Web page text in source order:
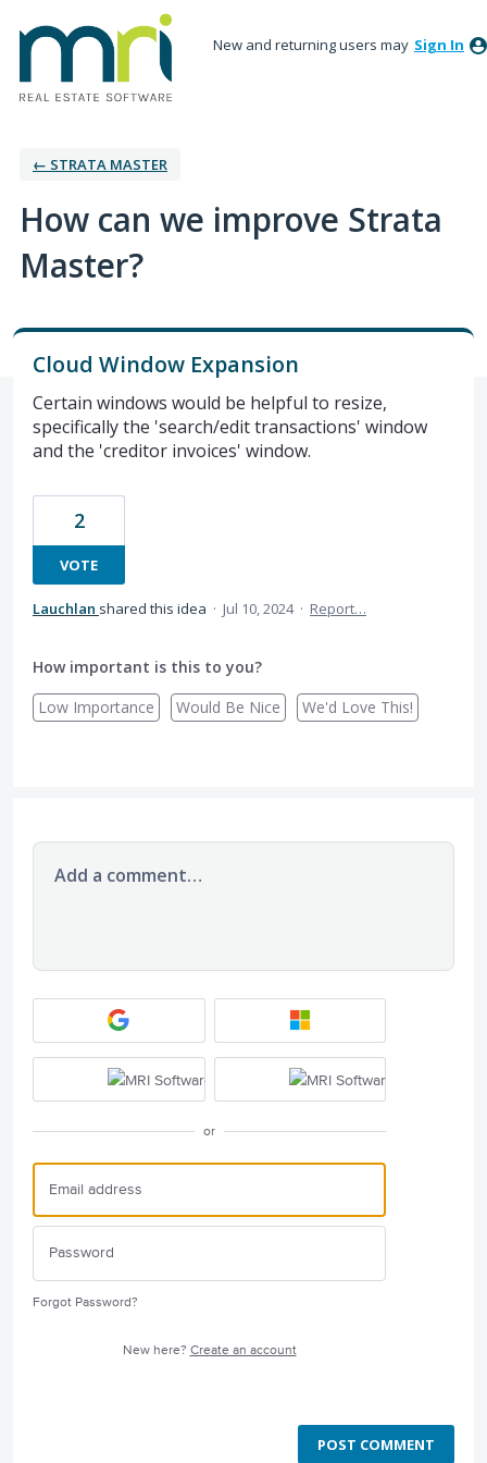
New and returning users may Sign In
← STRATA MASTER
How can we improve Strata
Master?
Cloud Window Expansion
Certain windows would be helpful to resize,
specifically the 'search/edit transactions' window
and the 'creditor invoices' window.
2
VOTE
Lauchlan shared this idea · Jul 10, 2024 · Report…
How important is this to you?
Low Importance
Would Be Nice We'd Love This!
Add a comment…
or
Forgot Password?
New here? Create an account
POST COMMENT